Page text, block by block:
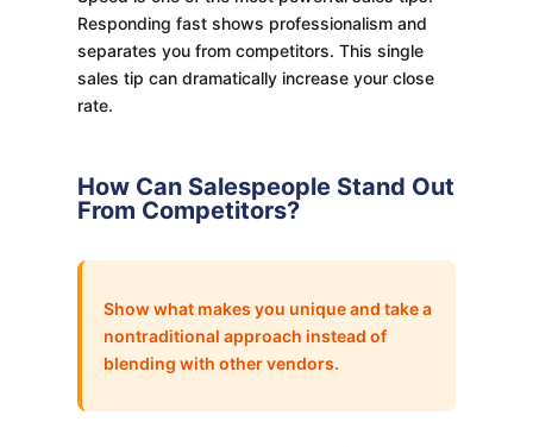
Responding fast shows professionalism and
separates you from competitors. This single
sales tip can dramatically increase your close
rate.
How Can Salespeople Stand Out
From Competitors?
Show what makes you unique and take a
nontraditional approach instead of
blending with other vendors.